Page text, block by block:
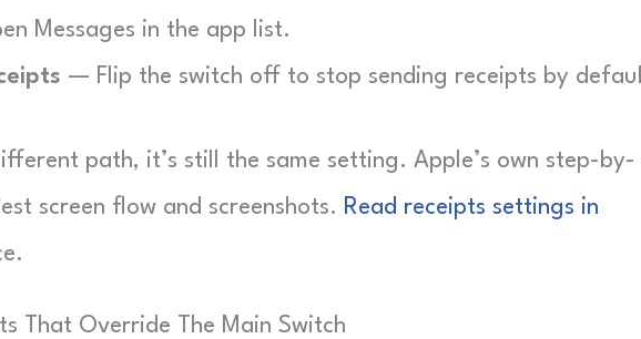
Messages in the app list.
— Flip the switch off to stop sending receipts by
path, it’s still the same setting. Apple’s own step-by-
screen flow and screenshots. Read receipts settings in
That Override The Main Switch